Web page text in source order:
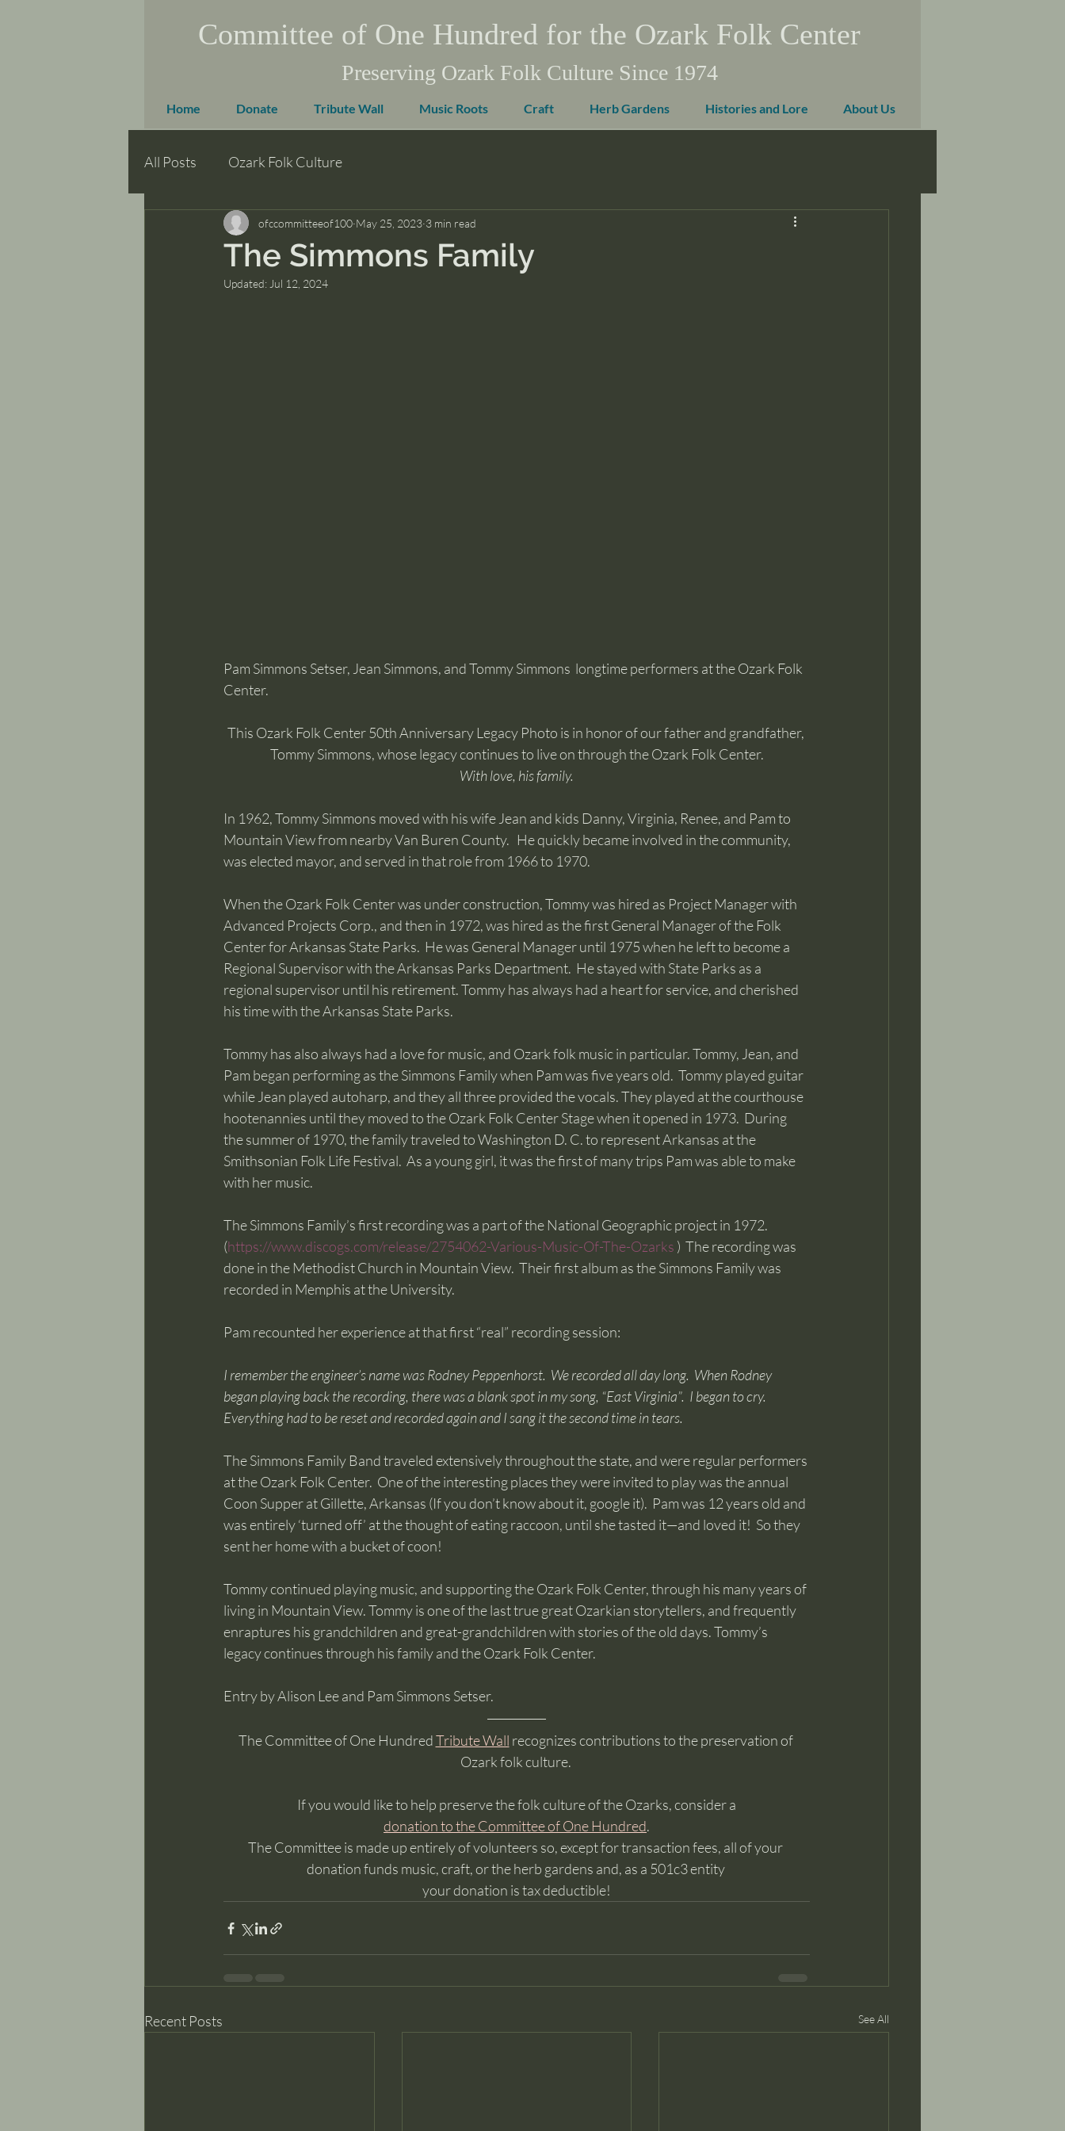
Committee of One Hundred for the Ozark Folk Center
Preserving Ozark Folk Culture Since 1974
Home Donate Tribute Wall Music Roots Craft Herb Gardens Histories and Lore About Us
All Posts Ozark Folk Culture
The Simmons Family
ofccommitteeof100 May 25, 2023 3 min read
Updated: Jul 12, 2024
Pam Simmons Setser, Jean Simmons, and Tommy Simmons  longtime performers at the Ozark Folk
Center.
This Ozark Folk Center 50th Anniversary Legacy Photo is in honor of our father and grandfather,
Tommy Simmons, whose legacy continues to live on through the Ozark Folk Center.
With love, his family.
In 1962, Tommy Simmons moved with his wife Jean and kids Danny, Virginia, Renee, and Pam to
Mountain View from nearby Van Buren County.   He quickly became involved in the community,
was elected mayor, and served in that role from 1966 to 1970.
When the Ozark Folk Center was under construction, Tommy was hired as Project Manager with
Advanced Projects Corp., and then in 1972, was hired as the first General Manager of the Folk
Center for Arkansas State Parks.  He was General Manager until 1975 when he left to become a
Regional Supervisor with the Arkansas Parks Department.  He stayed with State Parks as a
regional supervisor until his retirement. Tommy has always had a heart for service, and cherished
his time with the Arkansas State Parks.
Tommy has also always had a love for music, and Ozark folk music in particular. Tommy, Jean, and
Pam began performing as the Simmons Family when Pam was five years old.  Tommy played guitar
while Jean played autoharp, and they all three provided the vocals. They played at the courthouse
hootenannies until they moved to the Ozark Folk Center Stage when it opened in 1973.  During
the summer of 1970, the family traveled to Washington D. C. to represent Arkansas at the
Smithsonian Folk Life Festival.  As a young girl, it was the first of many trips Pam was able to make
with her music.
The Simmons Family’s first recording was a part of the National Geographic project in 1972.
(https://www.discogs.com/release/2754062-Various-Music-Of-The-Ozarks )  The recording was
done in the Methodist Church in Mountain View.  Their first album as the Simmons Family was
recorded in Memphis at the University.
Pam recounted her experience at that first “real” recording session:
I remember the engineer’s name was Rodney Peppenhorst.  We recorded all day long.  When Rodney
began playing back the recording, there was a blank spot in my song, “East Virginia”.  I began to cry.
Everything had to be reset and recorded again and I sang it the second time in tears.
The Simmons Family Band traveled extensively throughout the state, and were regular performers
at the Ozark Folk Center.  One of the interesting places they were invited to play was the annual
Coon Supper at Gillette, Arkansas (If you don’t know about it, google it).  Pam was 12 years old and
was entirely ‘turned off’ at the thought of eating raccoon, until she tasted it—and loved it!  So they
sent her home with a bucket of coon!
Tommy continued playing music, and supporting the Ozark Folk Center, through his many years of
living in Mountain View. Tommy is one of the last true great Ozarkian storytellers, and frequently
enraptures his grandchildren and great-grandchildren with stories of the old days. Tommy’s
legacy continues through his family and the Ozark Folk Center.
Entry by Alison Lee and Pam Simmons Setser.
The Committee of One Hundred Tribute Wall recognizes contributions to the preservation of
Ozark folk culture.
If you would like to help preserve the folk culture of the Ozarks, consider a
donation to the Committee of One Hundred.
The Committee is made up entirely of volunteers so, except for transaction fees, all of your
donation funds music, craft, or the herb gardens and, as a 501c3 entity
your donation is tax deductible!
Recent Posts See All